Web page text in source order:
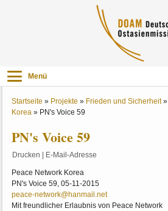
Menü
Startseite » Projekte » Frieden und Sicherheit»
Korea » PN's Voice 59
PN's Voice 59
Drucken E-Mail-Adresse
Peace Network Korea
PN's Voice 59, 05-11-2015
peace-network@hanmail.net
Mit freundlicher Erlaubnis von Peace Network